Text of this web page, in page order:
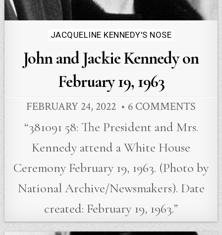
Posted
in
JACQUELINE KENNEDY'S NOSE
John and Jackie Kennedy on
February 19, 1963
FEBRUARY 24, 2022 6 COMMENTS
“381091 58: The President and Mrs.
Kennedy attend a White House
Ceremony February 19, 1963. (Photo by
National Archive/Newsmakers). Date
created: February 19, 1963.”